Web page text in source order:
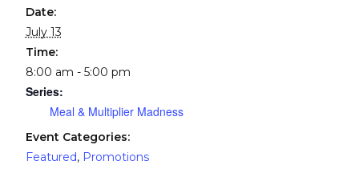
Date:
July 13
Time:
8:00 am - 5:00 pm
Series:
Meal & Multiplier Madness
Event Categories:
Featured, Promotions